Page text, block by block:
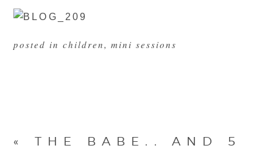
posted in children,mini sessions
«
THE BABE.. AND 5